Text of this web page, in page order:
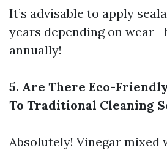
It’s advisable to apply
years depending on
annually!
5. Are There Eco-
To Traditional Cleaning
Absolutely! Vinegar mixed